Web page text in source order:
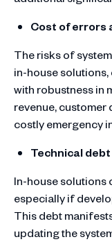
Cost of errors
The risks of
in-house solutions,
with robustness in
revenue,
costly emergency
Technical debt
In-house solutions
especially if
This debt
updating the